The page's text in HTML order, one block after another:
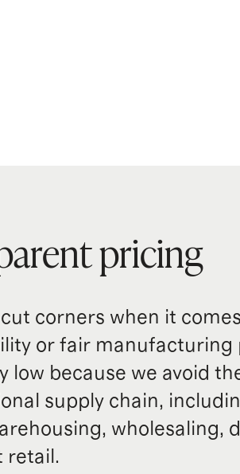
pricing
corners when it
or fair manufacturing
low because we avoid
supply chain,
wholesaling,
retail.